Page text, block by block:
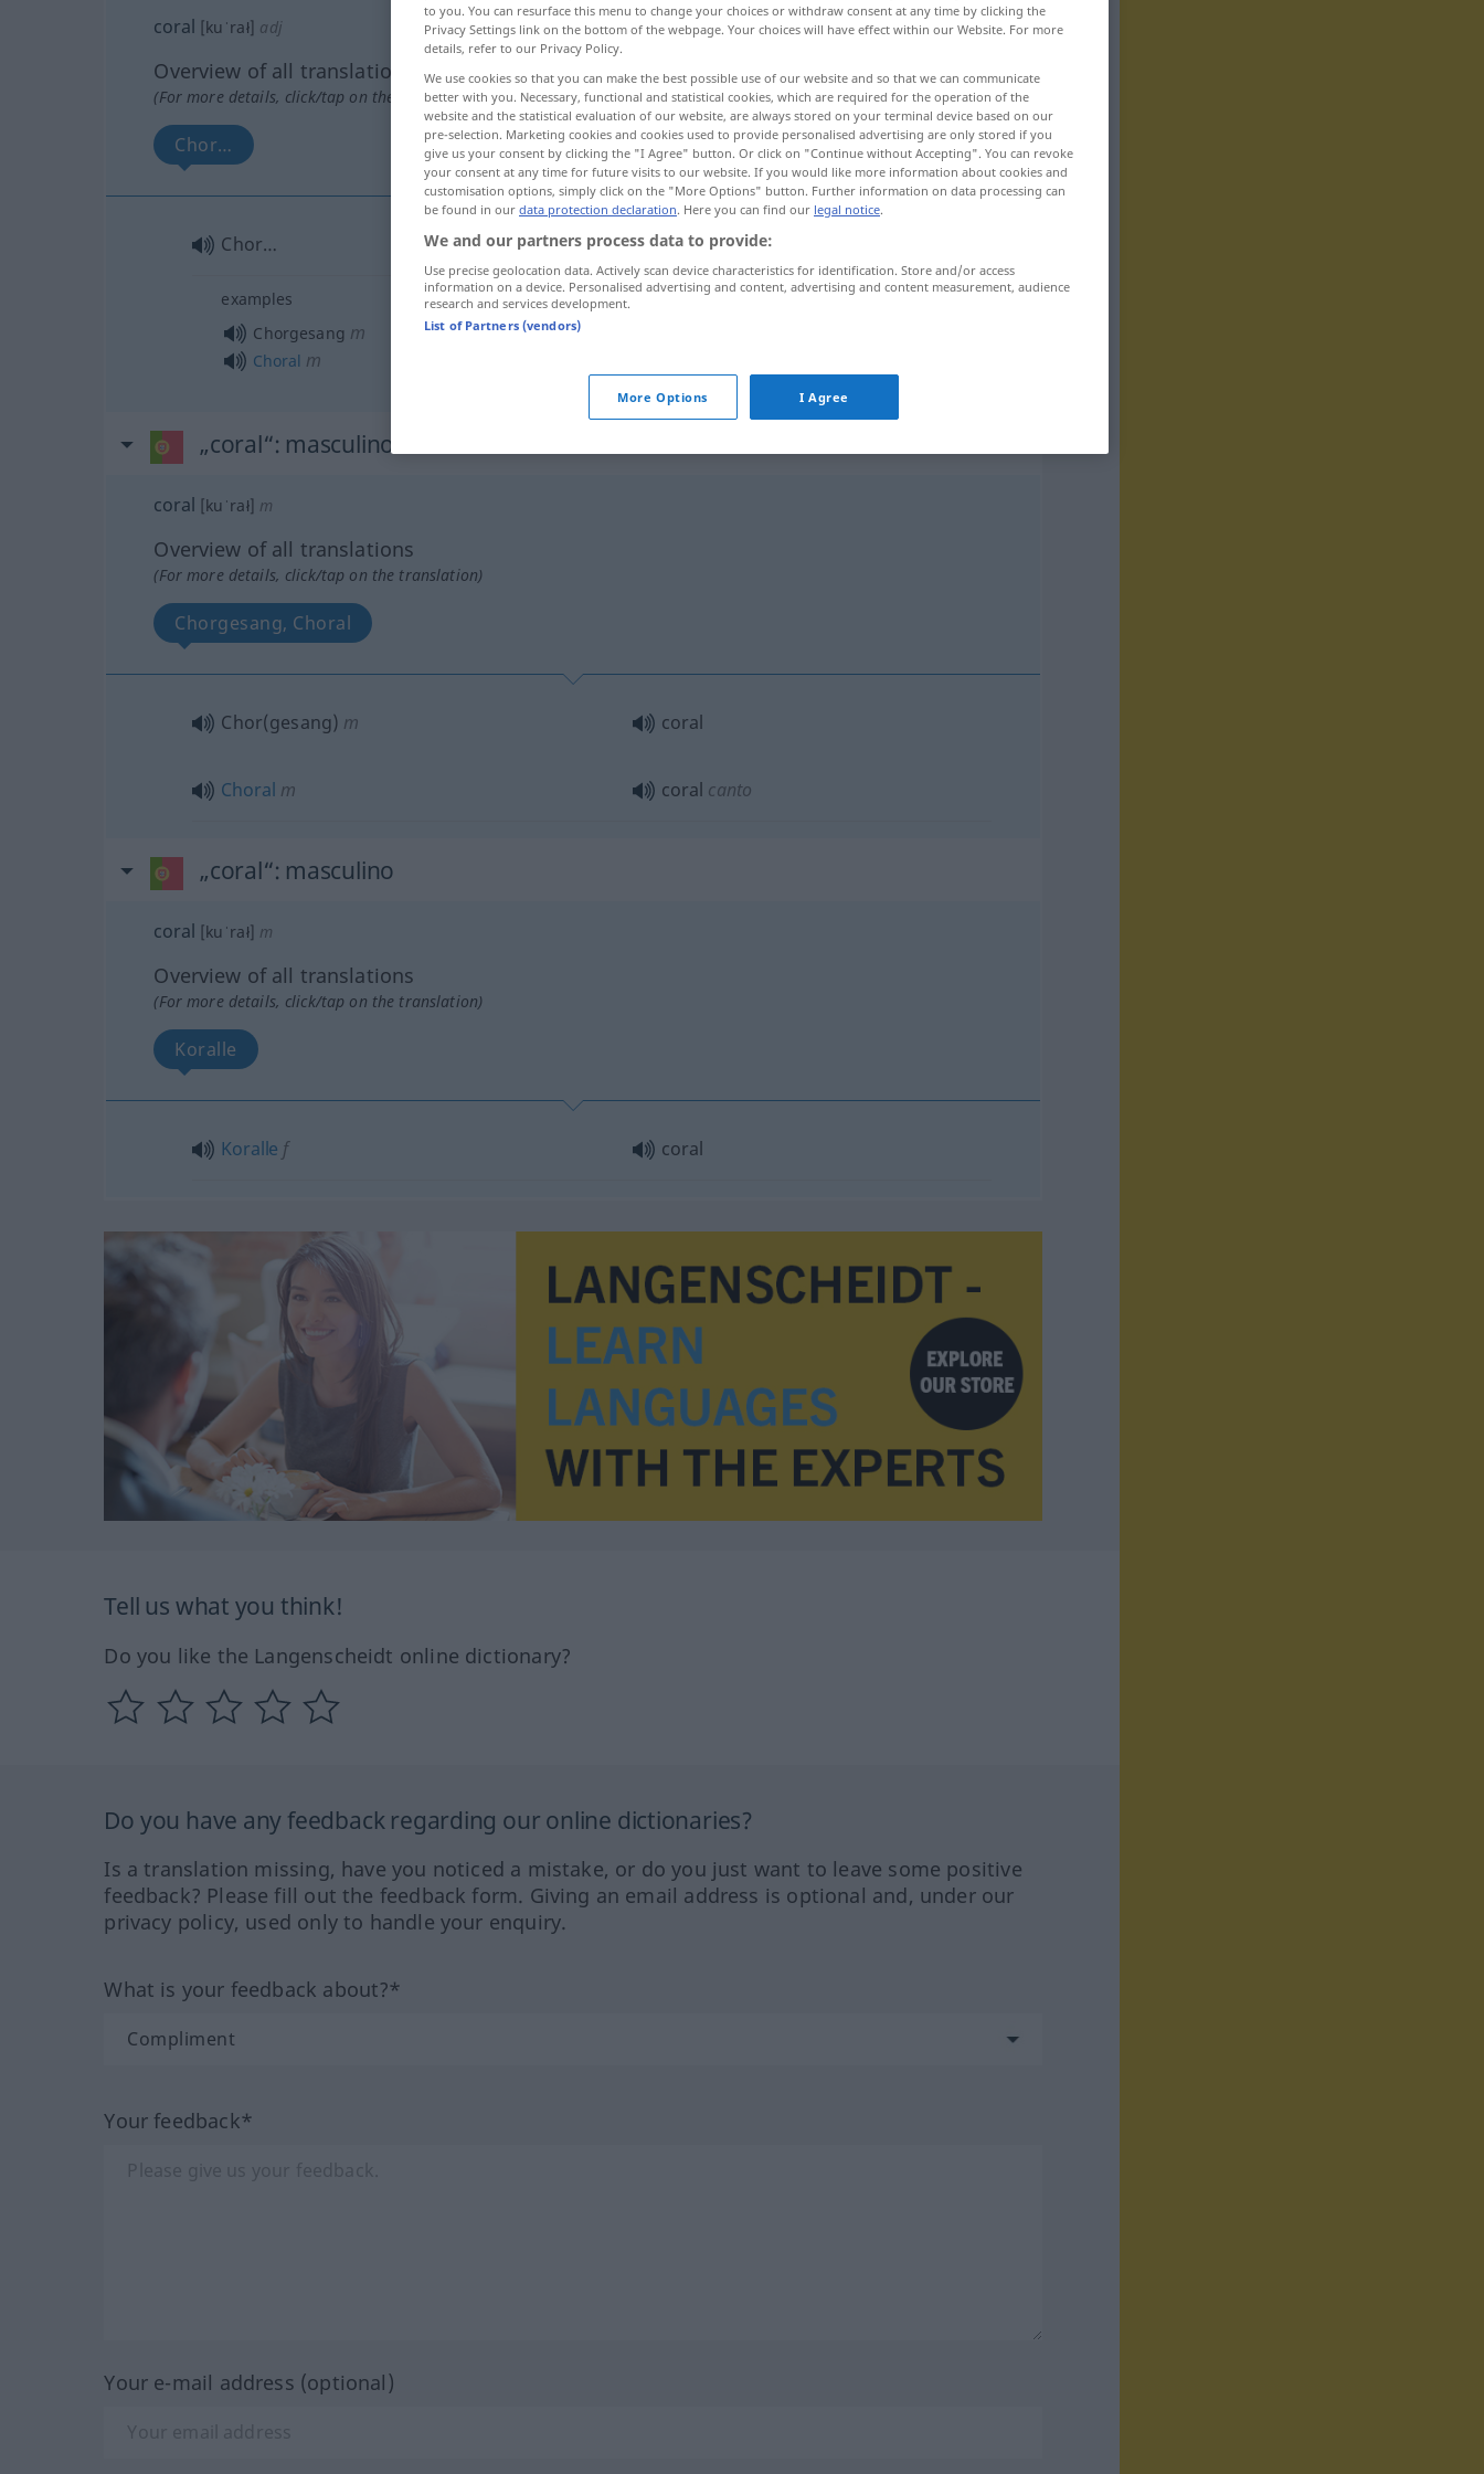
coral [kuˈrał] adj
Overview of all translations
(For more details, click/tap on the translation)
Chor…
Chor… coral
examples
Chorgesang m
Choral m
„coral“: masculino
coral [kuˈrał] m
Overview of all translations
(For more details, click/tap on the translation)
Chorgesang, Choral
Chor(gesang) m coral
Choral m coral canto
„coral“: masculino
coral [kuˈrał] m
Overview of all translations
(For more details, click/tap on the translation)
Koralle
Koralle f coral
Tell us what you think!
Do you like the Langenscheidt online dictionary?
Do you have any feedback regarding our online dictionaries?
Is a translation missing, have you noticed a mistake, or do you just want to leave some positive
feedback? Please fill out the feedback form. Giving an email address is optional and, under our
privacy policy, used only to handle your enquiry.
What is your feedback about?*
Your feedback*
Your e-mail address (optional)
to you. You can resurface this menu to change your choices or withdraw consent at any time by clicking the
Privacy Settings link on the bottom of the webpage. Your choices will have effect within our Website. For more
details, refer to our Privacy Policy.
We use cookies so that you can make the best possible use of our website and so that we can communicate
better with you. Necessary, functional and statistical cookies, which are required for the operation of the
website and the statistical evaluation of our website, are always stored on your terminal device based on our
pre-selection. Marketing cookies and cookies used to provide personalised advertising are only stored if you
give us your consent by clicking the "I Agree" button. Or click on "Continue without Accepting". You can revoke
your consent at any time for future visits to our website. If you would like more information about cookies and
customisation options, simply click on the "More Options" button. Further information on data processing can
be found in our data protection declaration. Here you can find our legal notice.
We and our partners process data to provide:
Use precise geolocation data. Actively scan device characteristics for identification. Store and/or access
information on a device. Personalised advertising and content, advertising and content measurement, audience
research and services development.
List of Partners (vendors)
More Options I Agree